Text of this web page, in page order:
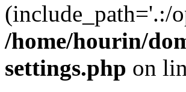
(include_path='.:/
/home/hourin/
settings.php on